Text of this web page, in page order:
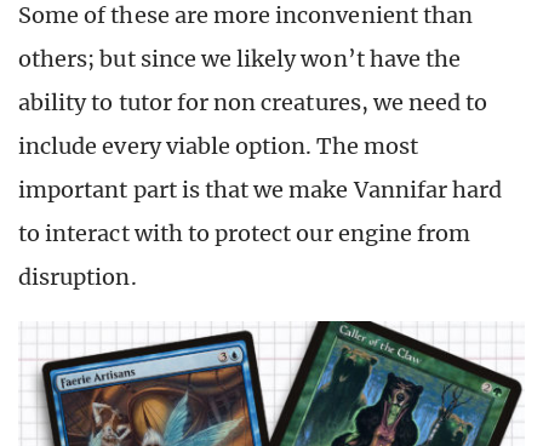
Some of these are more inconvenient than
others; but since we likely won’t have the
ability to tutor for non creatures, we need to
include every viable option. The most
important part is that we make Vannifar hard
to interact with to protect our engine from
disruption.